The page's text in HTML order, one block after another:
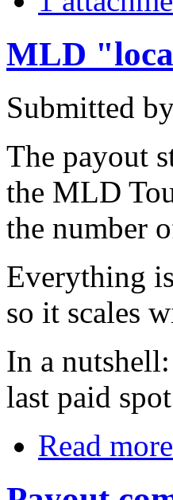
MLD
Submitted
The payout
the MLD
the number
Everything
so it scales
In a
last paid spot
Read more